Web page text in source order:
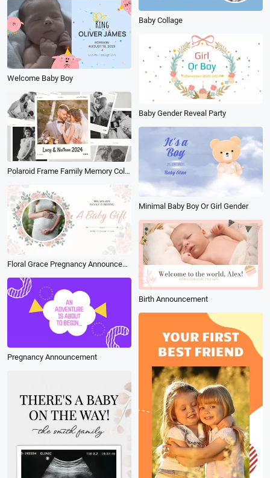
Baby Collage
Welcome Baby Boy
Baby Gender Reveal Party
Polaroid Frame Family Memory Collage Slideshow
Minimal Baby Boy Or Girl Gender
Floral Grace Pregnancy Announcement
Birth Announcement
Pregnancy Announcement